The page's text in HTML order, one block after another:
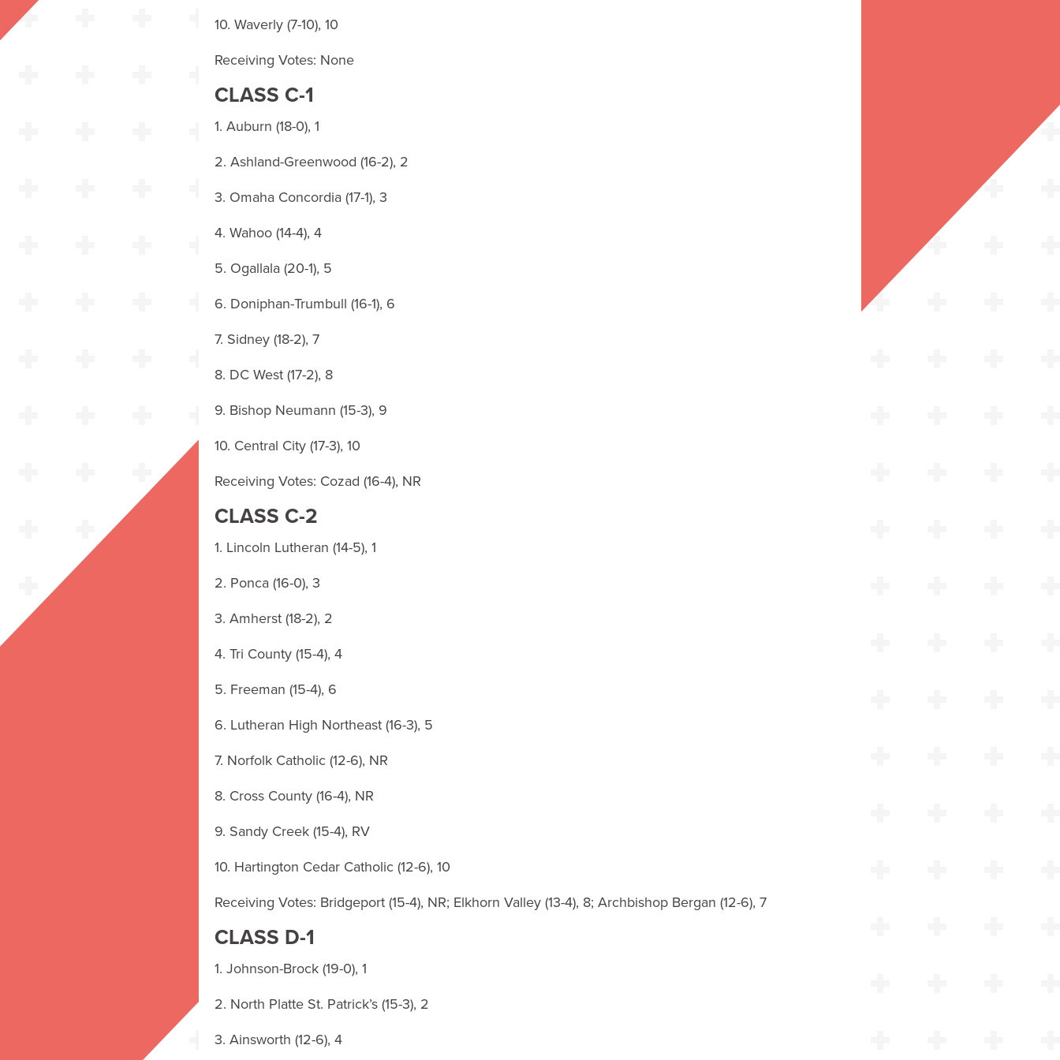
10. Waverly (7-10), 10
Receiving Votes: None
CLASS C-1
1. Auburn (18-0), 1
2. Ashland-Greenwood (16-2), 2
3. Omaha Concordia (17-1), 3
4. Wahoo (14-4), 4
5. Ogallala (20-1), 5
6. Doniphan-Trumbull (16-1), 6
7. Sidney (18-2), 7
8. DC West (17-2), 8
9. Bishop Neumann (15-3), 9
10. Central City (17-3), 10
Receiving Votes: Cozad (16-4), NR
CLASS C-2
1. Lincoln Lutheran (14-5), 1
2. Ponca (16-0), 3
3. Amherst (18-2), 2
4. Tri County (15-4), 4
5. Freeman (15-4), 6
6. Lutheran High Northeast (16-3), 5
7. Norfolk Catholic (12-6), NR
8. Cross County (16-4), NR
9. Sandy Creek (15-4), RV
10. Hartington Cedar Catholic (12-6), 10
Receiving Votes: Bridgeport (15-4), NR; Elkhorn Valley (13-4), 8; Archbishop Bergan (12-6), 7
CLASS D-1
1. Johnson-Brock (19-0), 1
2. North Platte St. Patrick’s (15-3), 2
3. Ainsworth (12-6), 4